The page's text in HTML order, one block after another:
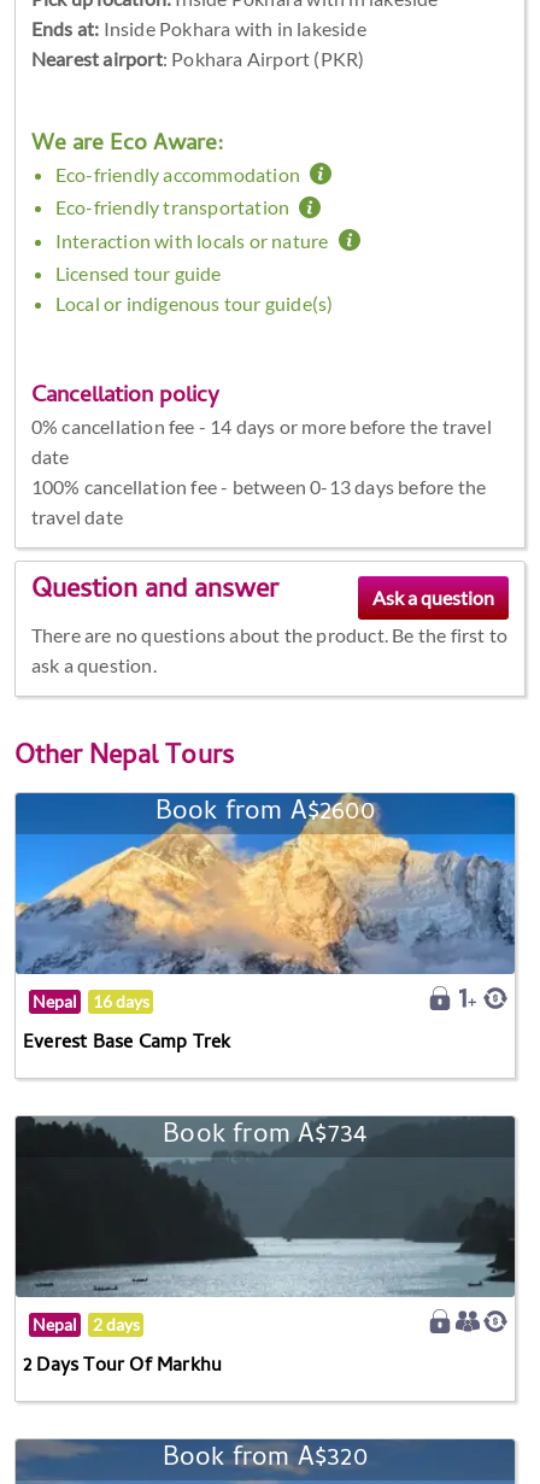
Ends at: Inside Pokhara with in lakeside
Nearest airport: Pokhara Airport (PKR)
We are Eco Aware:
Eco-friendly accommodation
Eco-friendly transportation
Interaction with locals or nature
Licensed tour guide
Local or indigenous tour guide(s)
Cancellation policy
0% cancellation fee - 14 days or more before the travel
date
100% cancellation fee - between 0-13 days before the
travel date
Question and answer
There are no questions about the product. Be the first to
ask a question.
OtherNepal Tours
Book from A$2600
Nepal 16 days
Everest Base Camp Trek
Book from A$734
Nepal 2 days
2 Days Tour Of Markhu
Book from A$320